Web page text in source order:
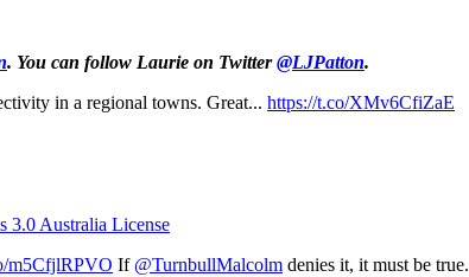
. You can follow Laurie on Twitter@LJPatton.
in a regional towns. Great... https://t.co/XMv6CfiZaE
3.0 Australia License
m5CfjlRPVO If @TurnbullMalcolm denies it, it must be true.